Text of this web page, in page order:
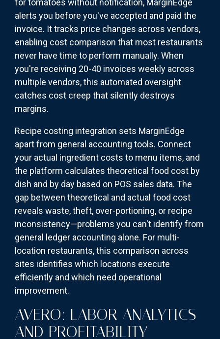
for tomatoes without notification, MarginEdge
alerts you before you've accepted and paid the
invoice. It tracks price changes across vendors,
enabling cost comparison that most restaurants
never have time to perform manually. When
you're receiving 20-40 invoices weekly across
multiple vendors, this automated oversight
catches cost creep that silently destroys
margins.
Recipe costing integration sets MarginEdge
apart from general accounting tools. Connect
your actual ingredient costs to menu items, and
the platform calculates theoretical food cost by
dish and by day based on POS sales data. The
gap between theoretical and actual food cost
reveals waste, theft, over-portioning, or recipe
inconsistency—problems you can't identify from
general ledger accounting alone. For multi-
location restaurants, this comparison across
sites identifies which locations execute
efficiently and which need operational
improvement.
AVERO: LABOR ANALYTICS
AND PROFITABILITY